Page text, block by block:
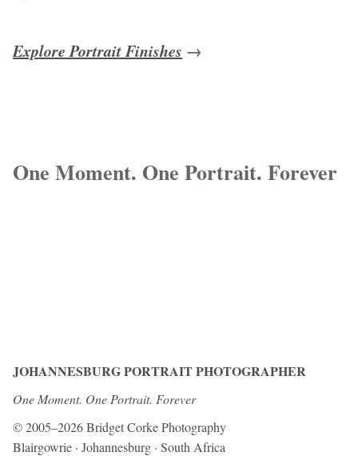
Explore Portrait Finishes →
One Moment. One Portrait. Forever
JOHANNESBURG PORTRAIT PHOTOGRAPHER
One Moment. One Portrait. Forever
© 2005–2026 Bridget Corke Photography
Blairgowrie · Johannesburg · South Africa